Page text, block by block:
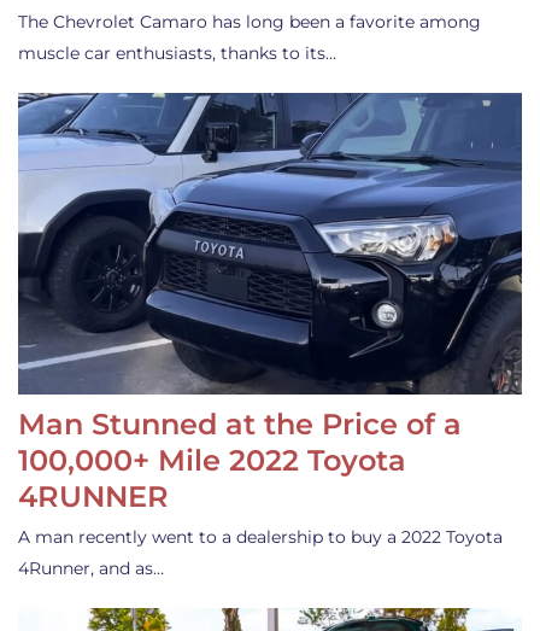
The Chevrolet Camaro has long been a favorite among
muscle car enthusiasts, thanks to its…
Man Stunned at the Price of a
100,000+ Mile 2022 Toyota
4RUNNER
A man recently went to a dealership to buy a 2022 Toyota
4Runner, and as…